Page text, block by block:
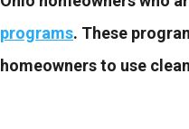
programs. These
homeowners to use